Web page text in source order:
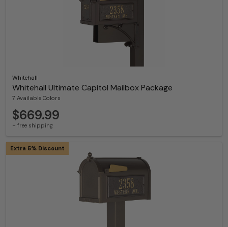
Whitehall
Whitehall Ultimate Capitol Mailbox Package
7 Available Colors
$669.99
+ free shipping
Extra 5% Discount